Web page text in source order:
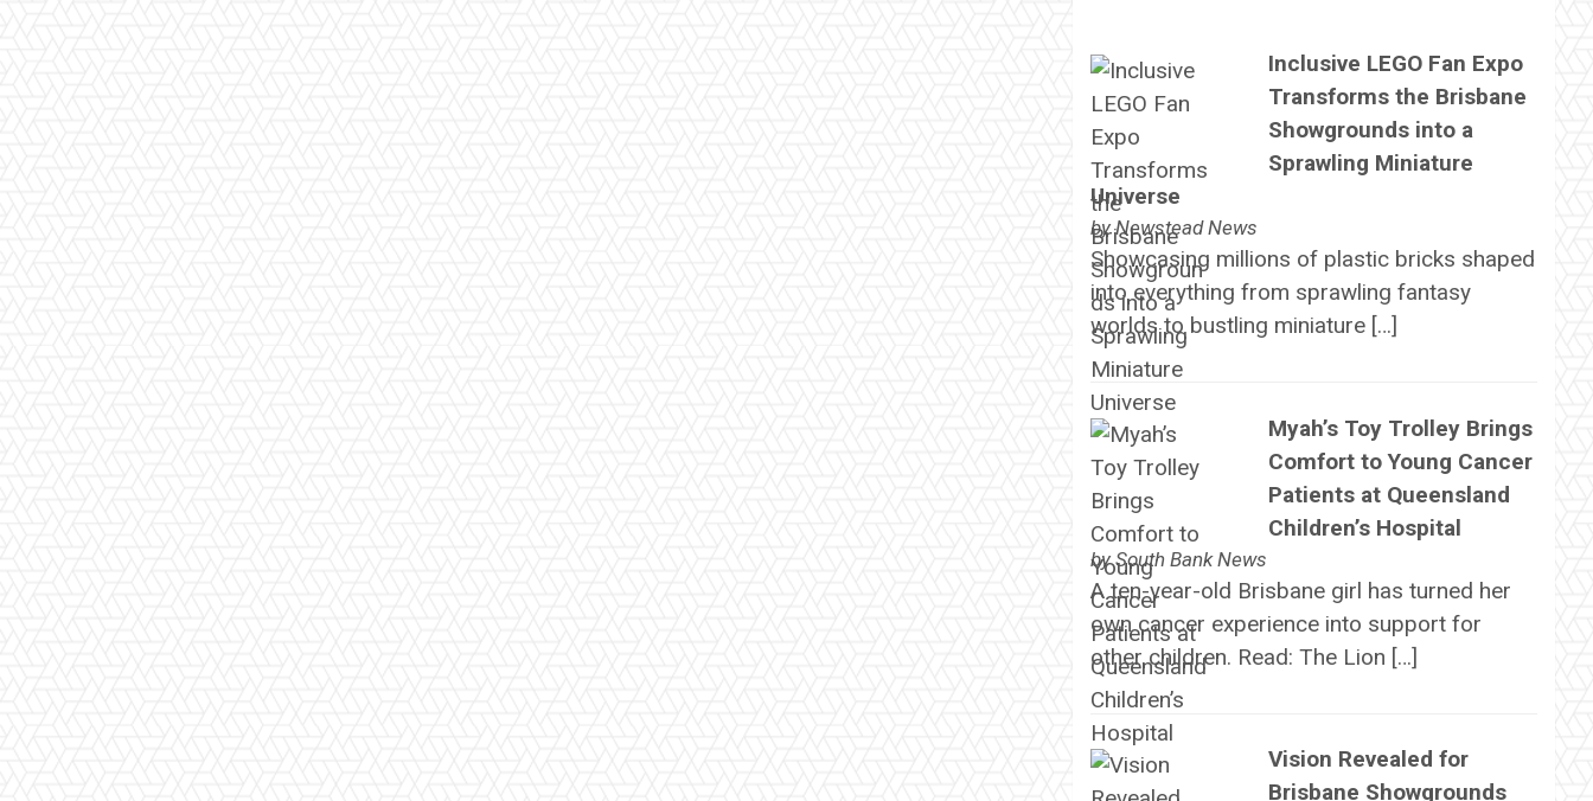
Inclusive LEGO Fan Expo
Transforms the Brisbane
Showgrounds into a
Sprawling Miniature
Universe
byNewstead News
Showcasing millions of plastic bricks shaped
into everything from sprawling fantasy
worlds to bustling miniature […]
Myah’s Toy Trolley Brings
Comfort to Young Cancer
Patients at Queensland
Children’s Hospital
bySouth Bank News
A ten-year-old Brisbane girl has turned her
own cancer experience into support for
other children. Read: The Lion […]
Vision Revealed for
Brisbane Showgrounds